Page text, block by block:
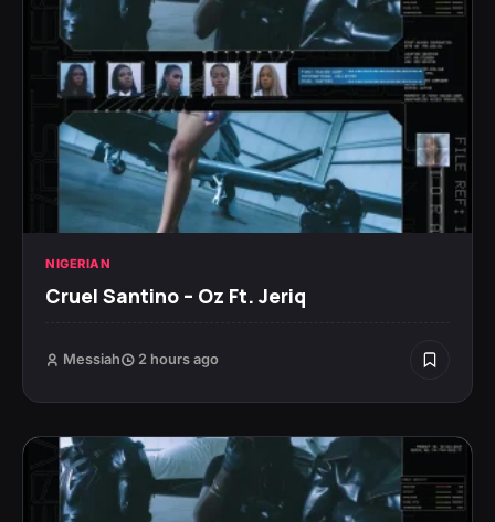
NIGERIAN
Cruel Santino – Oz Ft. Jeriq
Messiah 2 hours ago